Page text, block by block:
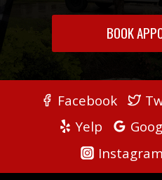
BOOK
Facebook
Yelp
Instagram